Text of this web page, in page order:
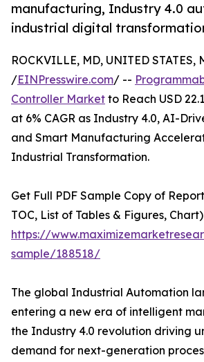
manufacturing, Industry 4.0
industrial digital
ROCKVILLE, MD, UNITED STATES,
/EINPresswire.com/ --
Controller Market to Reach USD
at 6% CAGR as Industry 4.0, AI-
and Smart Manufacturing
Industrial Transformation.
Get Full PDF Sample Copy of
TOC, List of Tables & Figures,
https://
sample/188518/
The global Industrial Automation
entering a new era of intelligent
the Industry 4.0 revolution driving
demand for next-generation